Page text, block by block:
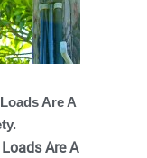
Are A
Are A